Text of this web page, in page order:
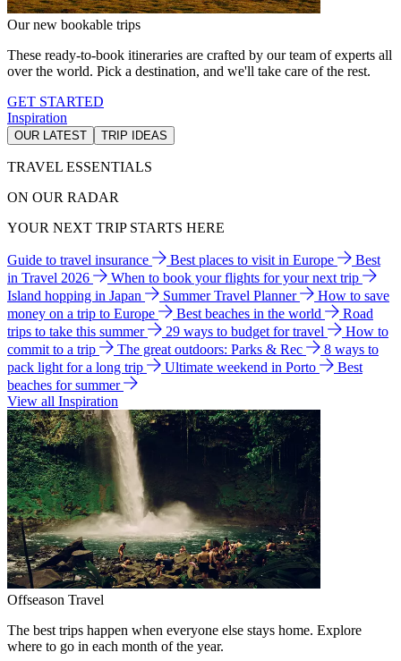
Our new bookable trips
These ready-to-book itineraries are crafted by our team of experts all
over the world. Pick a destination, and we'll take care of the rest.
GET STARTED
Inspiration
OUR LATEST TRIP IDEAS
TRAVEL ESSENTIALS
ON OUR RADAR
YOUR NEXT TRIP STARTS HERE
Guide to travel insurance Best places to visit in Europe
Best
in Travel 2026
When to book your flights for your next trip
Island hopping in Japan
Summer Travel Planner
How to save
money on a trip to Europe
Best beaches in the world
Road
trips to take this summer
29 ways to budget for travel
How to
commit to a trip
The great outdoors: Parks & Rec
8 ways to
pack light for a long trip
Ultimate weekend in Porto
Best
beaches for summer
View all Inspiration
Offseason Travel
The best trips happen when everyone else stays home. Explore
where to go in each month of the year.